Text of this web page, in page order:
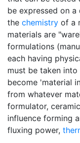
be expressed on
the chemistry of a
materials are
formulations
each having
must be taken
become 'material
from whatever
formulator,
influence forming
fluxing power,